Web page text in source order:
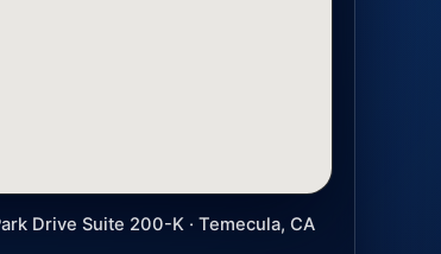
Drive Suite 200-K · Temecula, CA